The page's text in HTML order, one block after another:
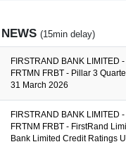
NEWS(15min delay)
FIRSTRAND BANK LIMITED
FRTMN FRBT - Pillar 3
31 March 2026
FIRSTRAND BANK LIMITED
FRTNM FRBT - FirstRand
Bank Limited Credit Ratings